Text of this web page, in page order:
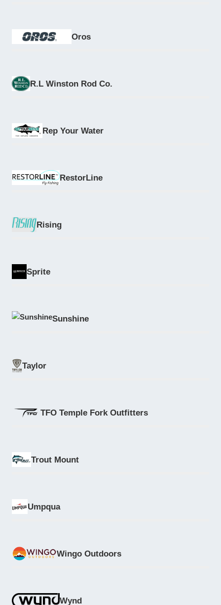
Oros
R.L Winston Rod Co.
Rep Your Water
RestorLine
Rising
Sprite
Sunshine
Taylor
TFO Temple Fork Outfitters
Trout Mount
Umpqua
Wingo Outdoors
Wynd